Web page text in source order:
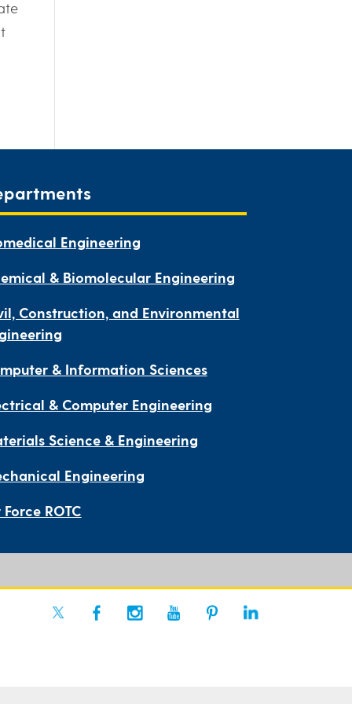
Engineering
& Biomolecular Engineering
Construction, and Environmental
& Information Sciences
& Computer Engineering
Science & Engineering
Engineering
Force ROTC